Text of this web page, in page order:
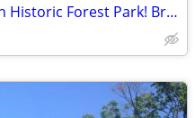
Fully Renovated 3rd Fl Gem in Historic Forest Park! Brand-New Applianc